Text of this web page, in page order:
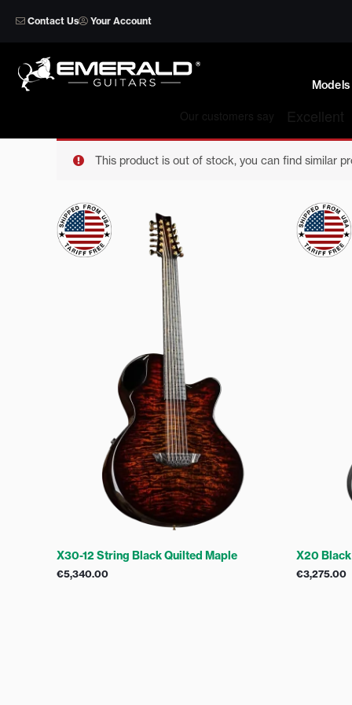
Contact Us Your Account
Models
This product is out of stock, you can find similar
X30-12 String Black Quilted Maple
€5,340.00
X20 Black
€3,275.00